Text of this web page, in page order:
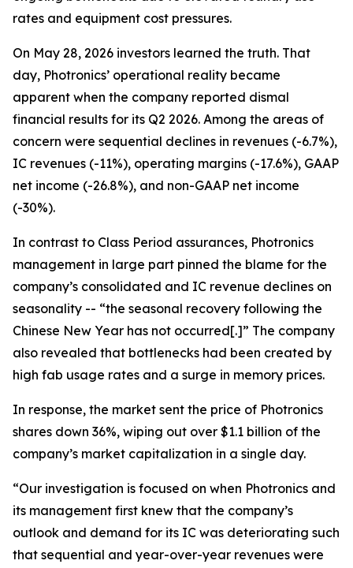
rates and equipment cost pressures.
On May 28, 2026 investors learned the truth. That
day, Photronics’ operational reality became
apparent when the company reported dismal
financial results for its Q2 2026. Among the areas of
concern were sequential declines in revenues (-6.7%),
IC revenues (-11%), operating margins (-17.6%), GAAP
net income (-26.8%), and non-GAAP net income
(-30%).
In contrast to Class Period assurances, Photronics
management in large part pinned the blame for the
company’s consolidated and IC revenue declines on
seasonality -- “the seasonal recovery following the
Chinese New Year has not occurred[.]” The company
also revealed that bottlenecks had been created by
high fab usage rates and a surge in memory prices.
In response, the market sent the price of Photronics
shares down 36%, wiping out over $1.1 billion of the
company’s market capitalization in a single day.
“Our investigation is focused on when Photronics and
its management first knew that the company’s
outlook and demand for its IC was deteriorating such
that sequential and year-over-year revenues were